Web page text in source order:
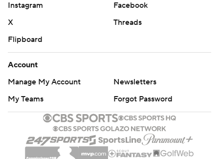
Instagram
Facebook
X
Threads
Flipboard
Account
Manage My Account
Newsletters
My Teams
Forgot Password